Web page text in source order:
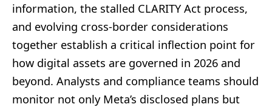
information, the stalled CLARITY Act process,
and evolving cross-border considerations
together establish a critical inflection point for
how digital assets are governed in 2026 and
beyond. Analysts and compliance teams should
monitor not only Meta’s disclosed plans but